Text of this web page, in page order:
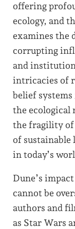
offering
ecology, and
examines the
corrupting
and
intricacies of
belief
the ecological
the fragility of
of
in today’s
Dune’s
cannot be
authors and
as Star Wars